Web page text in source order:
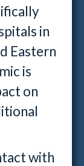
in
Eastern
is
on
with